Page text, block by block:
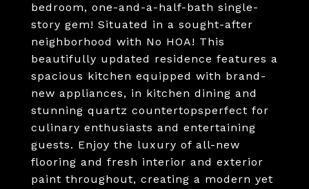
bedroom, one-and-a-half-bath single-
story gem! Situated in a sought-after
neighborhood with No HOA! This
beautifully updated residence features a
spacious kitchen equipped with brand-
new appliances, in kitchen dining and
stunning quartz countertopsperfect for
culinary enthusiasts and entertaining
guests. Enjoy the luxury of all-new
flooring and fresh interior and exterior
paint throughout, creating a modern yet